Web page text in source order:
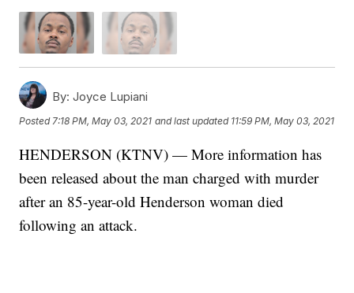
By: Joyce Lupiani
Posted7:18 PM, May 03, 2021 and last updated 11:59 PM, May 03, 2021
HENDERSON (KTNV) — More information has
been released about the man charged with murder
after an 85-year-old Henderson woman died
following an attack.